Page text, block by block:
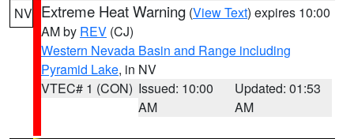
NV Extreme Heat Warning (View Text) expires 10:00
AM by REV (CJ)
Western Nevada Basin and Range including
Pyramid Lake, in NV
VTEC# 1 (CON) Issued: 10:00
AM
Updated: 01:53
AM